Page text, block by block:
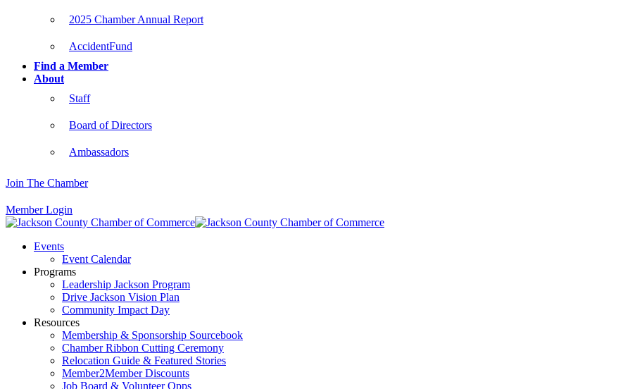
2025 Chamber Annual Report
AccidentFund
Find a Member
About
Staff
Board of Directors
Ambassadors
Join The Chamber
Member Login
Events
Event Calendar
Programs
Leadership Jackson Program
Drive Jackson Vision Plan
Community Impact Day
Resources
Membership & Sponsorship Sourcebook
Chamber Ribbon Cutting Ceremony
Relocation Guide & Featured Stories
Member2Member Discounts
Job Board & Volunteer Opps